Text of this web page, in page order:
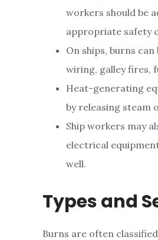
workers should be
appropriate safety
On ships, burns
wiring, galley fires,
Heat-generating
by releasing steam
Ship workers may
electrical
well.
Types and
Burns are often